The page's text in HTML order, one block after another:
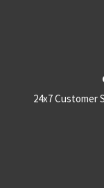
24x7 Customer